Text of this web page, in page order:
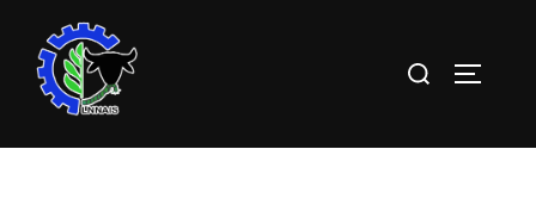
content
Search